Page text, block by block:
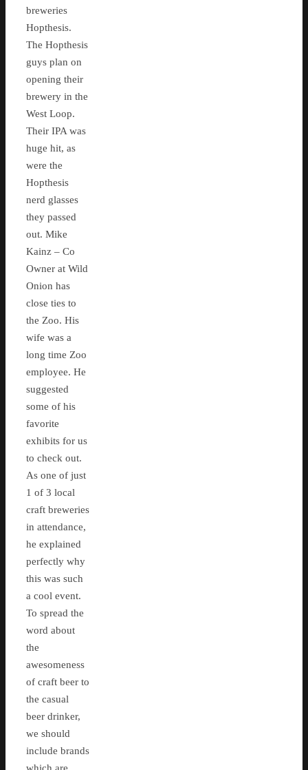
breweries
Hopthesis.
The Hopthesis
guys plan on
opening their
brewery in the
West Loop.
Their IPA was
huge hit, as
were the
Hopthesis
nerd glasses
they passed
out. Mike
Kainz – Co
Owner at Wild
Onion has
close ties to
the Zoo. His
wife was a
long time Zoo
employee. He
suggested
some of his
favorite
exhibits for us
to check out.
As one of just
1 of 3 local
craft breweries
in attendance,
he explained
perfectly why
this was such
a cool event.
To spread the
word about
the
awesomeness
of craft beer to
the casual
beer drinker,
we should
include brands